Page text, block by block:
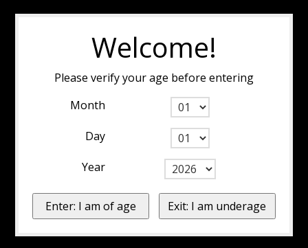
Welcome!
Please verify your age before entering
Month
Day
Year